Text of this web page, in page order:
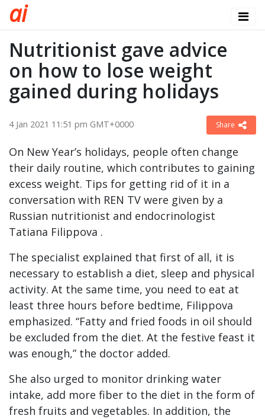
ai
Nutritionist gave advice
on how to lose weight
gained during holidays
4 Jan 2021 11:51 pm GMT+0000 Share
On New Year’s holidays, people often change
their daily routine, which contributes to gaining
excess weight. Tips for getting rid of it in a
conversation with REN TV were given by a
Russian nutritionist and endocrinologist
Tatiana Filippova .
The specialist explained that first of all, it is
necessary to establish a diet, sleep and physical
activity. At the same time, you need to eat at
least three hours before bedtime, Filippova
emphasized. “Fatty and fried foods in oil should
be excluded from the diet. At the festive feast it
was enough,” the doctor added.
She also urged to monitor drinking water
intake, add more fiber to the diet in the form of
fresh fruits and vegetables. In addition, the